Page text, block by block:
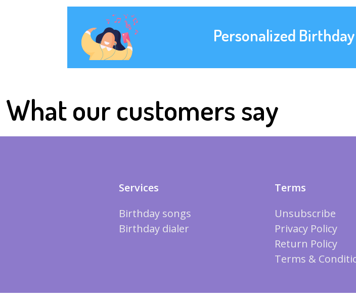
Personalized
What our customers say
Services
Birthday songs
Birthday dialer
Terms
Unsubscribe
Privacy Policy
Return Policy
Terms &